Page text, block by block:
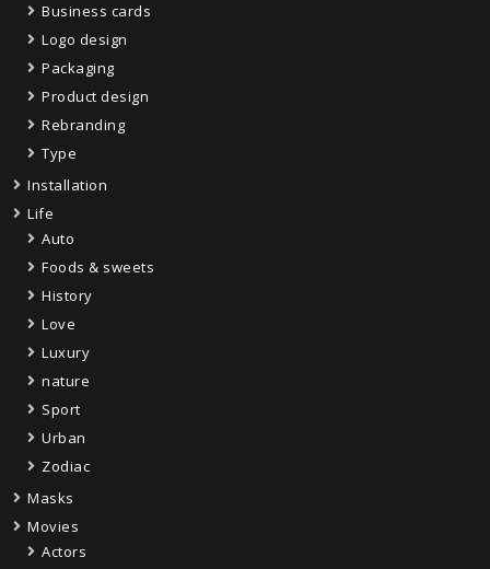
Business cards
Logo design
Packaging
Product design
Rebranding
Type
Installation
Life
Auto
Foods & sweets
History
Love
Luxury
nature
Sport
Urban
Zodiac
Masks
Movies
Actors